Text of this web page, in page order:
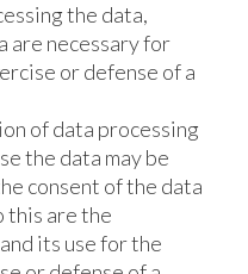
the data,
are necessary for
or defense of a
of data processing
the data may be
consent of the data
this are the
its use for the